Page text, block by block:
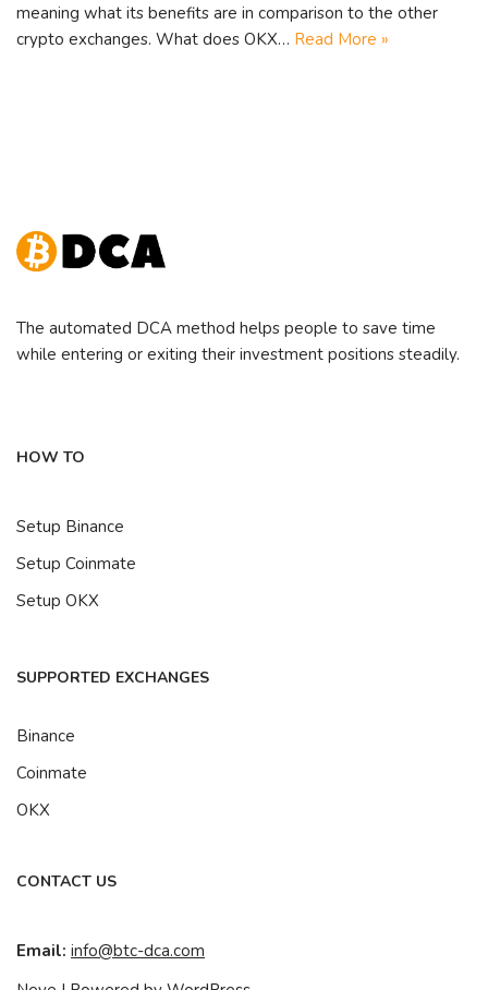
meaning what its benefits are in comparison to the other
crypto exchanges. What does OKX… Read More »
The automated DCA method helps people to save time
while entering or exiting their investment positions steadily.
HOW TO
Setup Binance
Setup Coinmate
Setup OKX
SUPPORTED EXCHANGES
Binance
Coinmate
OKX
CONTACT US
Email: info@btc-dca.com